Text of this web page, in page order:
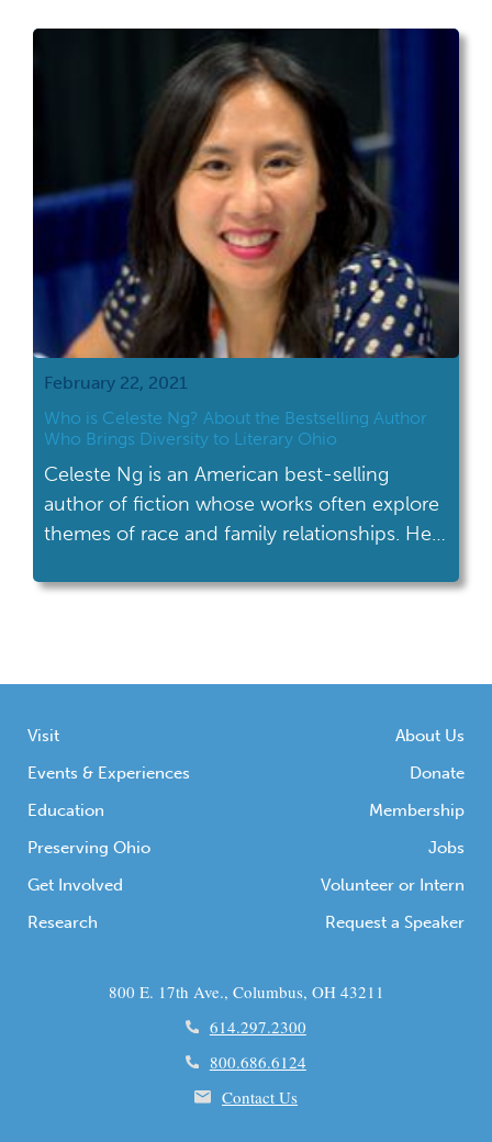
February 22, 2021
Who is Celeste Ng? About the Bestselling Author
Who Brings Diversity to Literary Ohio
Celeste Ng is an American best-selling
author of fiction whose works often explore
themes of race and family relationships. Her
Visit
Events & Experiences
Education
Preserving Ohio
Get Involved
Research
About Us
Donate
Membership
Jobs
Volunteer or Intern
Request a Speaker
800 E. 17th Ave., Columbus, OH 43211
614.297.2300
800.686.6124
Contact Us